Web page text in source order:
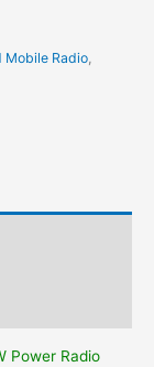
Mobile Radio
Power Radio